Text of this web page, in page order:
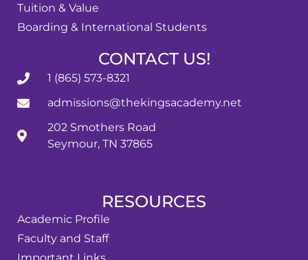
Tuition & Value
Boarding & International Students
CONTACT US!
1 (865) 573-8321
admissions@thekingsacademy.net
202 Smothers Road
Seymour, TN 37865
RESOURCES
Academic Profile
Faculty and Staff
Important Links